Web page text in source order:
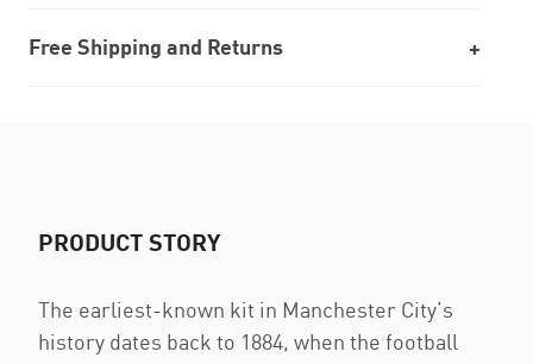
Free Shipping and Returns
PRODUCT STORY
The earliest-known kit in Manchester City’s
history dates back to 1884, when the football